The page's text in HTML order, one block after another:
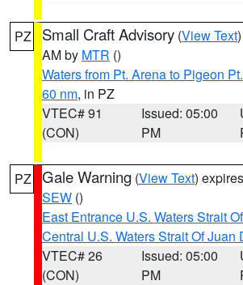
PZ Small Craft Advisory (View Text
AM by MTR ()
Waters from Pt. Arena to Pigeon
60 nm, in PZ
VTEC# 91
(CON)
Issued: 05:00
PM
PZ Gale Warning (View Text)
SEW ()
East Entrance U.S. Waters Strait
Central U.S. Waters Strait Of Juan
VTEC# 26
(CON)
Issued: 05:00
PM